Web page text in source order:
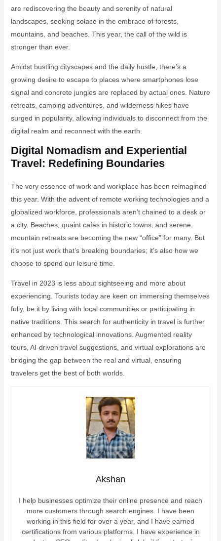
are rediscovering the beauty and serenity of natural
landscapes, seeking solace in the embrace of forests,
mountains, and beaches. This year, the call of the wild is
stronger than ever.
Amidst bustling cityscapes and the daily hustle, there’s a
growing desire to escape to places where smartphones lose
signal and concrete jungles are replaced by actual ones. Nature
retreats, camping adventures, and wilderness hikes have
surged in popularity, allowing individuals to disconnect from the
digital realm and reconnect with the earth.
Digital Nomadism and Experiential
Travel: Redefining Boundaries
The very essence of work and workplace has been reimagined
this year. With the advent of remote working technologies and a
globalized workforce, professionals aren’t chained to a desk or
a city. Beaches, quaint cafes in historic towns, and serene
mountain retreats are becoming the new “office” for many. But
it’s not just work that’s breaking boundaries; it’s also how we
choose to spend our leisure time.
Travel in 2023 is less about sightseeing and more about
experiencing. Tourists today are keen on immersing themselves
fully, be it by living with local communities or participating in
native traditions. This search for authenticity in travel is further
enhanced by technological innovations. Augmented reality
tours, AI-driven travel suggestions, and virtual explorations are
bridging the gap between the real and virtual, ensuring
travelers get the best of both worlds.
Akshan
I help businesses optimize their online presence and reach
more customers through search engines. I have been
working in this field for over a year, and I have earned
certifications from various platforms. I have experience in